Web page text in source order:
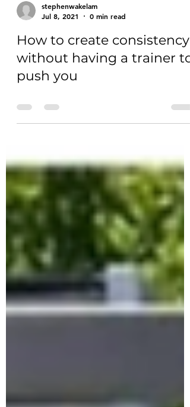
stephenwakelam
Jul 8, 2021
0 min read
How to create consistency
without having a trainer to
push you